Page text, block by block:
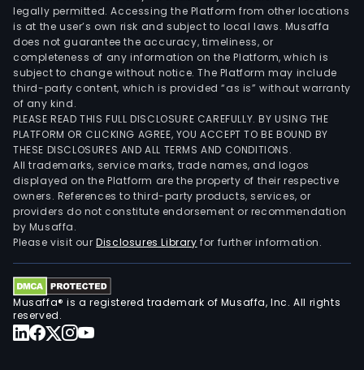
legally permitted. Accessing the Platform from other locations
is at the user’s own risk and subject to local laws. Musaffa
does not guarantee the accuracy, timeliness, or
completeness of any information on the Platform, which is
subject to change without notice. The Platform may include
third-party content, which is provided “as is” without warranty
of any kind.
PLEASE READ THIS FULL DISCLOSURE CAREFULLY. BY USING THE
PLATFORM OR CLICKING AGREE, YOU ACCEPT TO BE BOUND BY
THESE DISCLOSURES AND ALL TERMS AND CONDITIONS.
All trademarks, service marks, trade names, and logos
displayed on the Platform are the property of their respective
owners. References to third-party products, services, or
providers do not constitute endorsement or recommendation
by Musaffa.
Please visit ourDisclosures Library for further information.
Musaffa® is a registered trademark of Musaffa, Inc. All rights
reserved.